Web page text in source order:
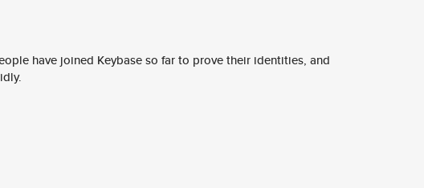
have joined Keybase so far to prove their identities, and